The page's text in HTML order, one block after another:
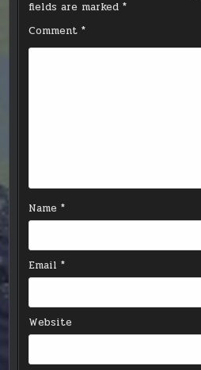
fields are marked*
Comment*
Name*
Email*
Website